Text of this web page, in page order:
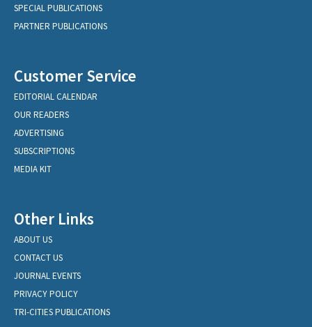
SPECIAL PUBLICATIONS
PARTNER PUBLICATIONS
Customer Service
EDITORIAL CALENDAR
OUR READERS
ADVERTISING
SUBSCRIPTIONS
MEDIA KIT
Other Links
ABOUT US
CONTACT US
JOURNAL EVENTS
PRIVACY POLICY
TRI-CITIES PUBLICATIONS